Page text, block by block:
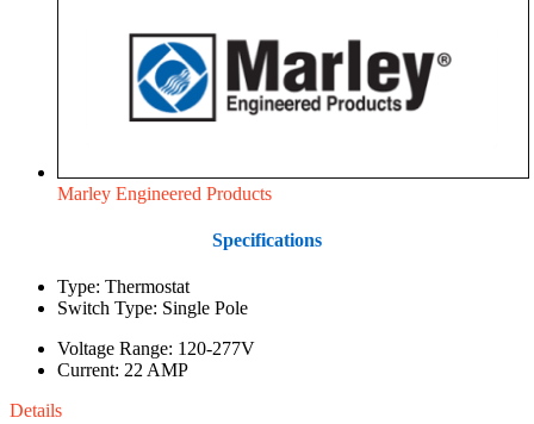
Marley Engineered Products
Specifications
Type: Thermostat
Switch Type: Single Pole
Voltage Range: 120-277V
Current: 22 AMP
Details